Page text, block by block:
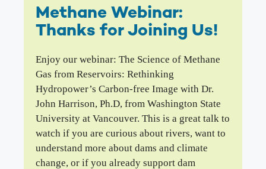
Methane Webinar:
Thanks for Joining Us!
Enjoy our webinar: The Science of Methane
Gas from Reservoirs: Rethinking
Hydropower’s Carbon-free Image with Dr.
John Harrison, Ph.D, from Washington State
University at Vancouver. This is a great talk to
watch if you are curious about rivers, want to
understand more about dams and climate
change, or if you already support dam